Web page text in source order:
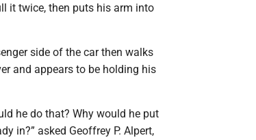
it twice, then puts his arm into
side of the car then walks
and appears to be holding his
he do that? Why would he put
in?” asked Geoffrey P. Alpert,